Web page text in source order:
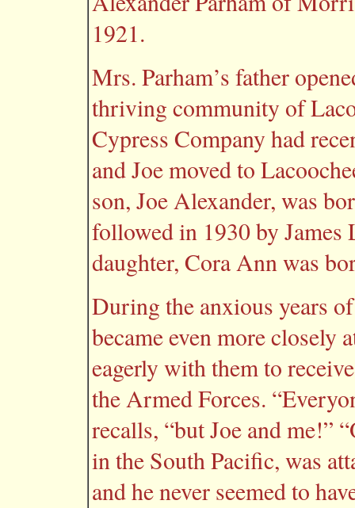
1921.
Mrs. Parham’s father
thriving community of
Cypress Company had
and Joe moved to
son, Joe Alexander, was
followed in 1930 by James
daughter, Cora Ann was
During the anxious years
became even more closely
eagerly with them to
the Armed Forces.
recalls, “but Joe and me!”
in the South Pacific, was
and he never seemed to